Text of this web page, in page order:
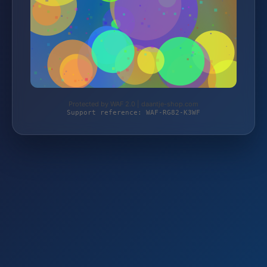
Protected by WAF 2.0 | daantje-shop.com
Support reference: WAF-RG82-K3WF